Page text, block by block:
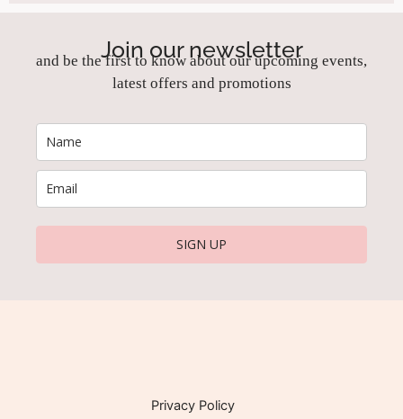
Join our newsletter
and be the first to know about our upcoming events,
latest offers and promotions
SIGN UP
Privacy Policy